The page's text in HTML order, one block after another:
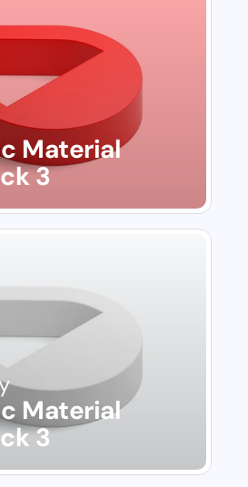
Material
3
Material
3